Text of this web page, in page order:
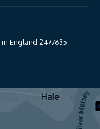
England 2477635